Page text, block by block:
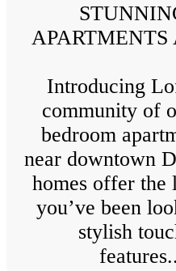
Introducing
community of
bedroom
near downtown
homes offer the
you’ve been
stylish